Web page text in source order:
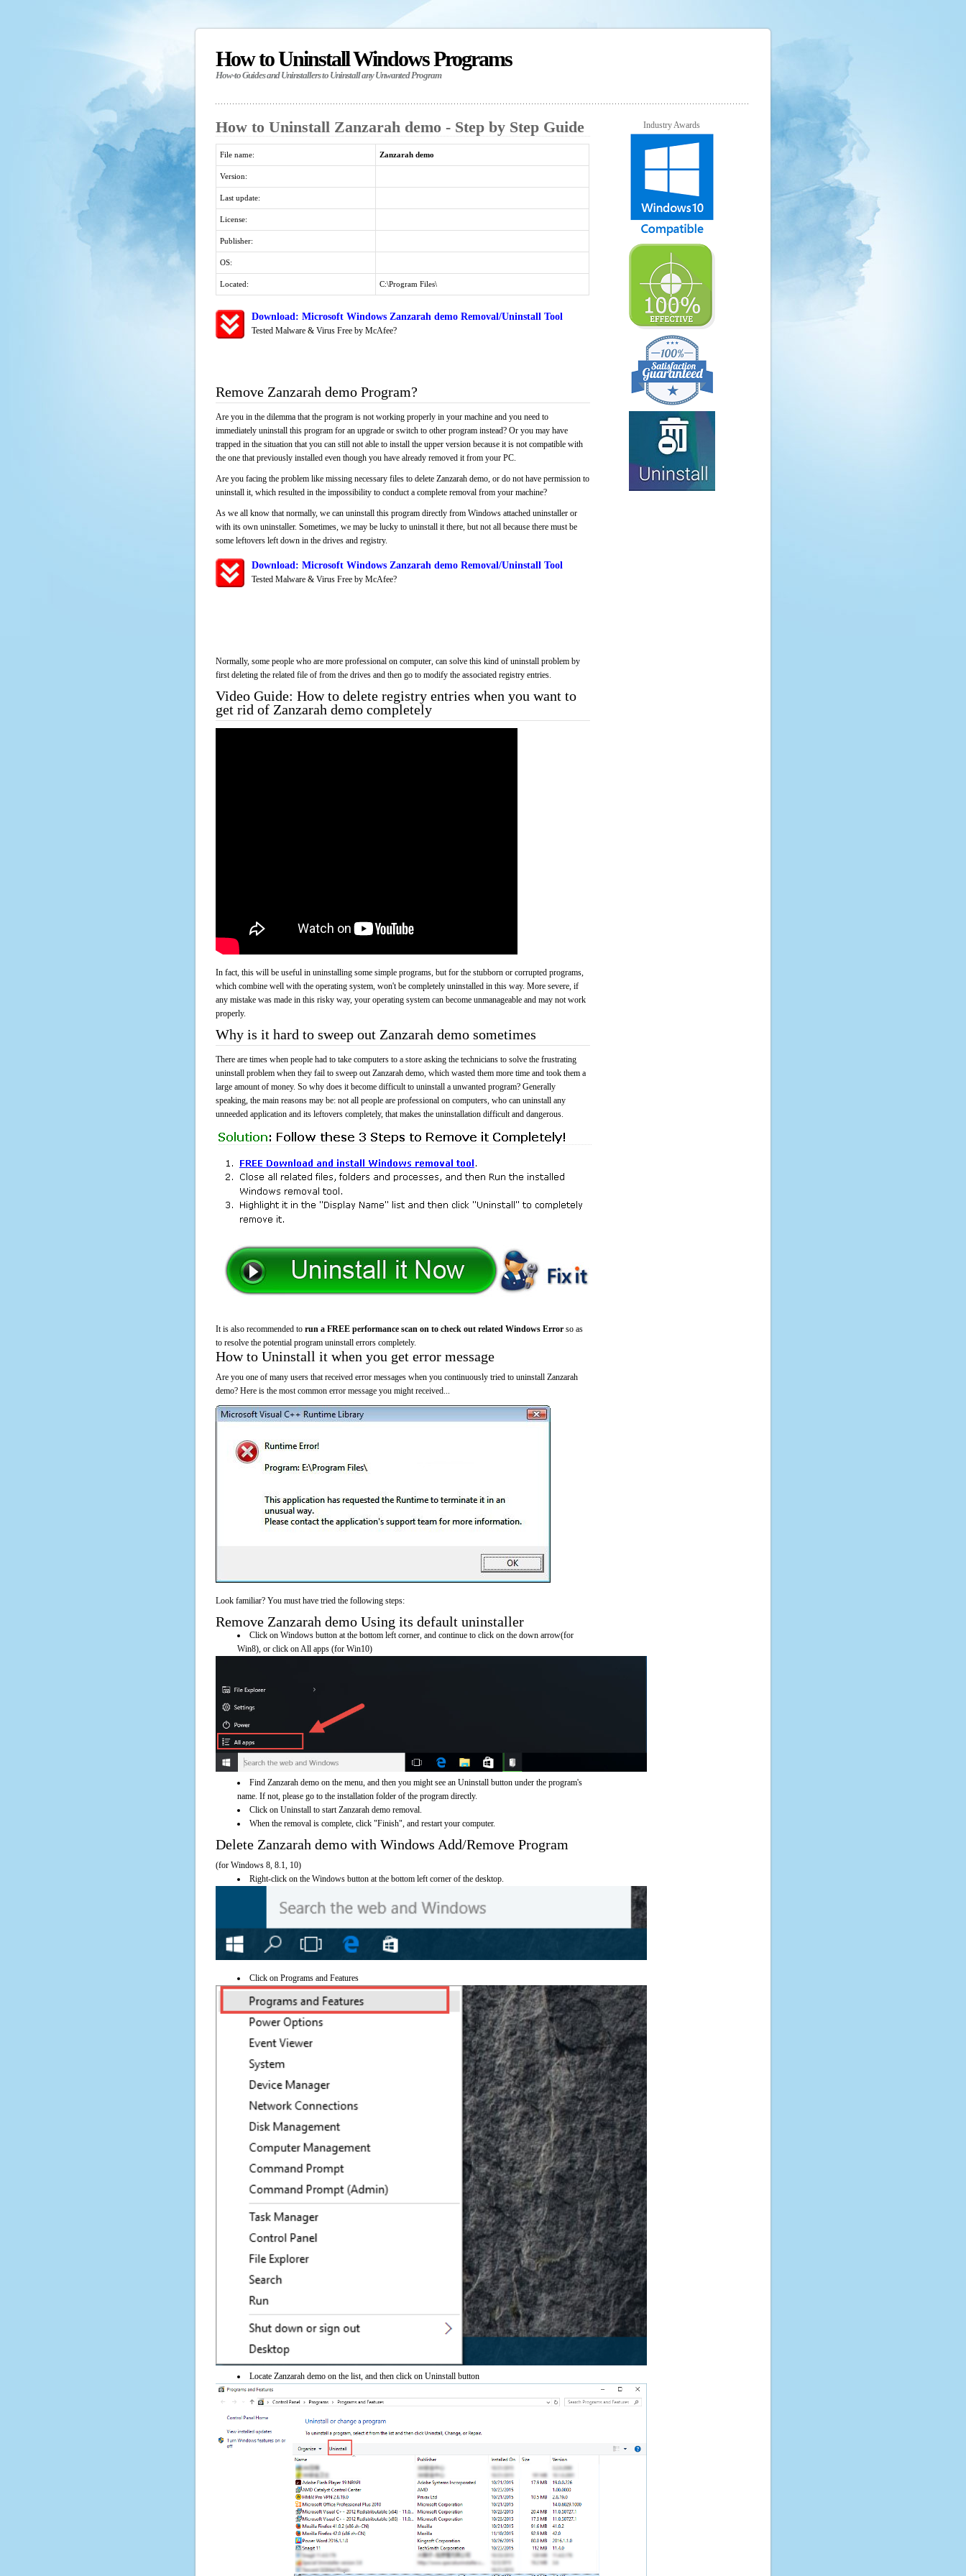
How to Uninstall Windows Programs
How-to Guides and Uninstallers to Uninstall any Unwanted Program
How to Uninstall Zanzarah demo - Step by Step Guide
File name: Zanzarah demo
Version:
Last update:
License:
Publisher:
OS:
Located: C:\Program Files\
Download: Microsoft Windows Zanzarah demo Removal/Uninstall Tool
Tested Malware & Virus Free by McAfee?
Remove Zanzarah demo Program?
Are you in the dilemma that the program is not working properly in your machine and you need to
immediately uninstall this program for an upgrade or switch to other program instead? Or you may have
trapped in the situation that you can still not able to install the upper version because it is not compatible with
the one that previously installed even though you have already removed it from your PC.
Are you facing the problem like missing necessary files to delete Zanzarah demo, or do not have permission to
uninstall it, which resulted in the impossibility to conduct a complete removal from your machine?
As we all know that normally, we can uninstall this program directly from Windows attached uninstaller or
with its own uninstaller. Sometimes, we may be lucky to uninstall it there, but not all because there must be
some leftovers left down in the drives and registry.
Download: Microsoft Windows Zanzarah demo Removal/Uninstall Tool
Tested Malware & Virus Free by McAfee?
Normally, some people who are more professional on computer, can solve this kind of uninstall problem by
first deleting the related file of from the drives and then go to modify the associated registry entries.
Video Guide: How to delete registry entries when you want to
get rid of Zanzarah demo completely
In fact, this will be useful in uninstalling some simple programs, but for the stubborn or corrupted programs,
which combine well with the operating system, won't be completely uninstalled in this way. More severe, if
any mistake was made in this risky way, your operating system can become unmanageable and may not work
properly.
Why is it hard to sweep out Zanzarah demo sometimes
There are times when people had to take computers to a store asking the technicians to solve the frustrating
uninstall problem when they fail to sweep out Zanzarah demo, which wasted them more time and took them a
large amount of money. So why does it become difficult to uninstall a unwanted program? Generally
speaking, the main reasons may be: not all people are professional on computers, who can uninstall any
unneeded application and its leftovers completely, that makes the uninstallation difficult and dangerous.
It is also recommended to run a FREE performance scan on to check out related Windows Error so as
to resolve the potential program uninstall errors completely.
How to Uninstall it when you get error message
Are you one of many users that received error messages when you continuously tried to uninstall Zanzarah
demo? Here is the most common error message you might received...
Look familiar? You must have tried the following steps:
Remove Zanzarah demo Using its default uninstaller
Click on Windows button at the bottom left corner, and continue to click on the down arrow(for
Win8), or click on All apps (for Win10)
Find Zanzarah demo on the menu, and then you might see an Uninstall button under the program's
name. If not, please go to the installation folder of the program directly.
Click on Uninstall to start Zanzarah demo removal.
When the removal is complete, click "Finish", and restart your computer.
Delete Zanzarah demo with Windows Add/Remove Program
(for Windows 8, 8.1, 10)
Right-click on the Windows button at the bottom left corner of the desktop.
Click on Programs and Features
Locate Zanzarah demo on the list, and then click on Uninstall button
Industry Awards